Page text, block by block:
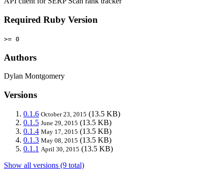
Required Ruby Version
>= 0
Authors
Dylan Montgomery
Versions
0.1.6 October 23, 2015 (13.5 KB)
0.1.5 June 29, 2015 (13.5 KB)
0.1.4 May 17, 2015 (13.5 KB)
0.1.3 May 08, 2015 (13.5 KB)
0.1.1 April 30, 2015 (13.5 KB)
Show all versions (9 total)